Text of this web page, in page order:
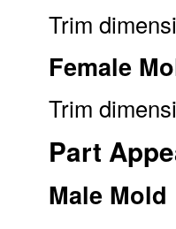
Trim
Female
Trim
Part
Male Mold